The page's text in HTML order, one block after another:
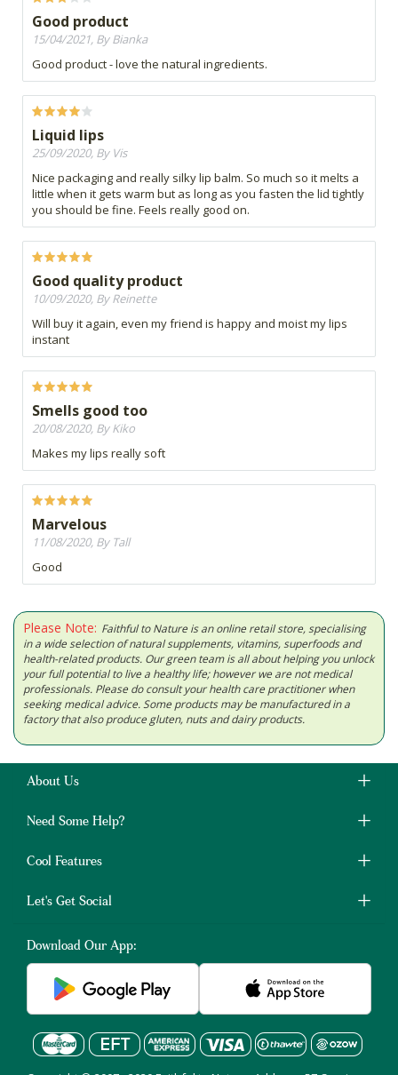
Good product
15/04/2021, By Bianka
Good product - love the natural ingredients.
Liquid lips
25/09/2020, By Vis
Nice packaging and really silky lip balm. So much so it melts a
little when it gets warm but as long as you fasten the lid tightly
you should be fine. Feels really good on.
Good quality product
10/09/2020, By Reinette
Will buy it again, even my friend is happy and moist my lips
instant
Smells good too
20/08/2020, By Kiko
Makes my lips really soft
Marvelous
11/08/2020, By Tall
Good
Please Note: Faithful to Nature is an online retail store, specialising
in a wide selection of natural supplements, vitamins, superfoods and
health-related products. Our green team is all about helping you unlock
your full potential to live a healthy life; however we are not medical
professionals. Please do consult your health care practitioner when
seeking medical advice. Some products may be manufactured in a
factory that also produce gluten, nuts and dairy products.
About Us
Need Some Help?
Cool Features
Let's Get Social
Download Our App: